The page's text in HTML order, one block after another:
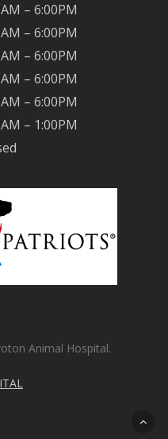
– 6:00PM
– 6:00PM
– 6:00PM
– 6:00PM
– 6:00PM
– 1:00PM
Animal Hospital.